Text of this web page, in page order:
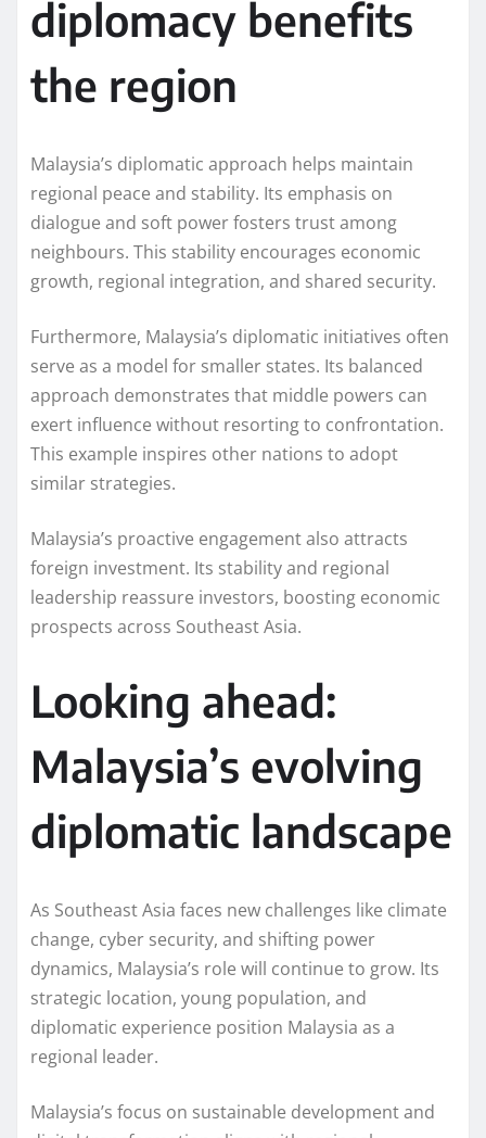
diplomacy benefits
the region
Malaysia’s diplomatic approach helps maintain
regional peace and stability. Its emphasis on
dialogue and soft power fosters trust among
neighbours. This stability encourages economic
growth, regional integration, and shared security.
Furthermore, Malaysia’s diplomatic initiatives often
serve as a model for smaller states. Its balanced
approach demonstrates that middle powers can
exert influence without resorting to confrontation.
This example inspires other nations to adopt
similar strategies.
Malaysia’s proactive engagement also attracts
foreign investment. Its stability and regional
leadership reassure investors, boosting economic
prospects across Southeast Asia.
Looking ahead:
Malaysia’s evolving
diplomatic landscape
As Southeast Asia faces new challenges like climate
change, cyber security, and shifting power
dynamics, Malaysia’s role will continue to grow. Its
strategic location, young population, and
diplomatic experience position Malaysia as a
regional leader.
Malaysia’s focus on sustainable development and